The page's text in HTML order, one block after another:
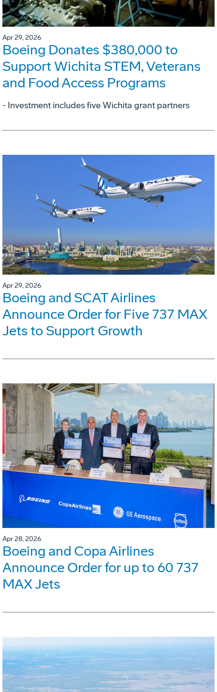
Apr 29, 2026
Boeing Donates $380,000 to
Support Wichita STEM, Veterans
and Food Access Programs
- Investment includes five Wichita grant partners
Apr 29, 2026
Boeing and SCAT Airlines
Announce Order for Five 737 MAX
Jets to Support Growth
Apr 28, 2026
Boeing and Copa Airlines
Announce Order for up to 60 737
MAX Jets